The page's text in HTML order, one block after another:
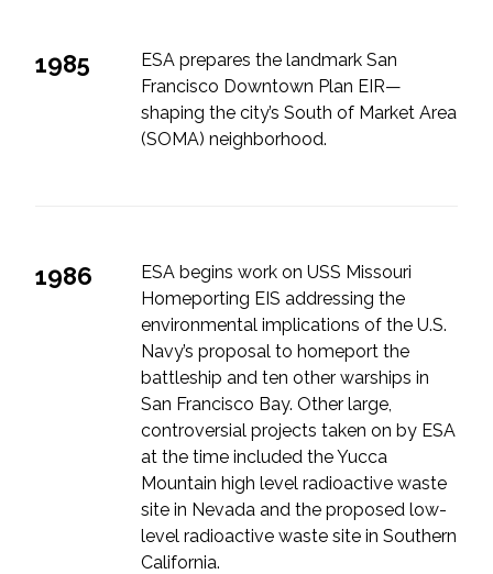
1985
ESA prepares the landmark San
Francisco Downtown Plan EIR—
shaping the city’s South of Market Area
(SOMA) neighborhood.
1986
ESA begins work on USS Missouri
Homeporting EIS addressing the
environmental implications of the U.S.
Navy’s proposal to homeport the
battleship and ten other warships in
San Francisco Bay. Other large,
controversial projects taken on by ESA
at the time included the Yucca
Mountain high level radioactive waste
site in Nevada and the proposed low-
level radioactive waste site in Southern
California.